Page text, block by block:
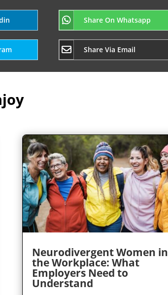
Share On Whatsapp
Share Via Email
Neurodivergent Women in
the Workplace: What
Employers Need to
Understand